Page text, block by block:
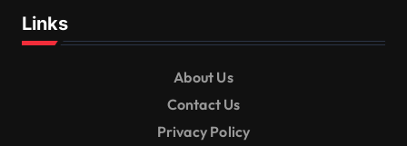
Links
About Us
Contact Us
Privacy Policy